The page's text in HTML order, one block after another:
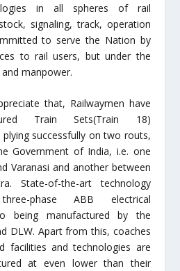
in all spheres of rail
signaling, track, operation
to serve the Nation by
to rail users, but under the
manpower.
that, Railwaymen have
Train Sets(Train 18)
successfully on two routs,
Government of India, i.e. one
Varanasi and another between
State-of-the-art technology
phase ABB electrical
being manufactured by the
DLW. Apart from this, coaches
facilities and technologies are
at even lower than their